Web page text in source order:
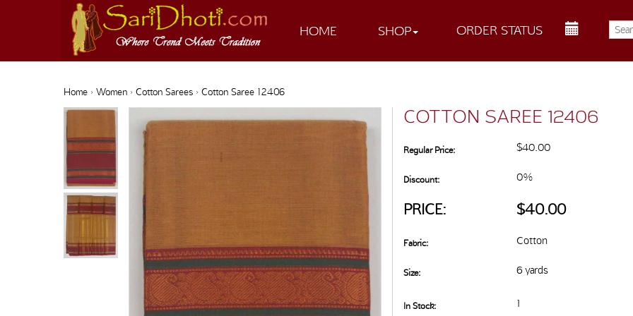
HOME SHOP ORDER STATUS
Home› Women› Cotton Sarees› Cotton Saree 12406
COTTON SAREE 12406
Regular Price: $40.00
Discount: 0%
PRICE: $40.00
Fabric: Cotton
Size: 6 yards
In Stock: 1